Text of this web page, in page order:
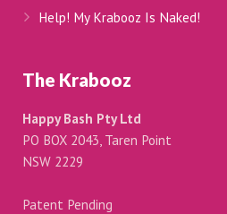
Help! My Krabooz Is Naked!
The Krabooz
Happy Bash Pty Ltd
PO BOX 2043, Taren Point
NSW 2229
Patent Pending